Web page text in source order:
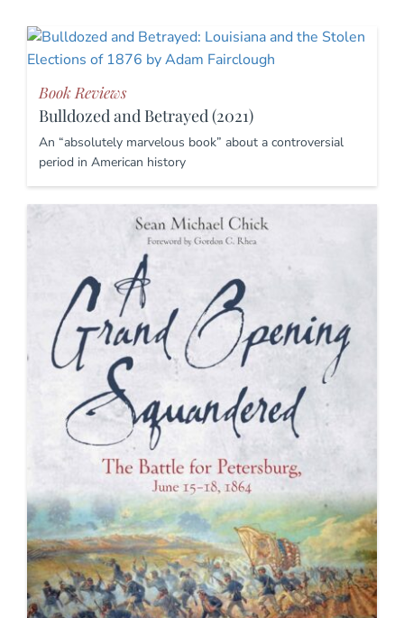
Book Reviews
Bulldozed and Betrayed (2021)
An “absolutely marvelous book” about a controversial
period in American history